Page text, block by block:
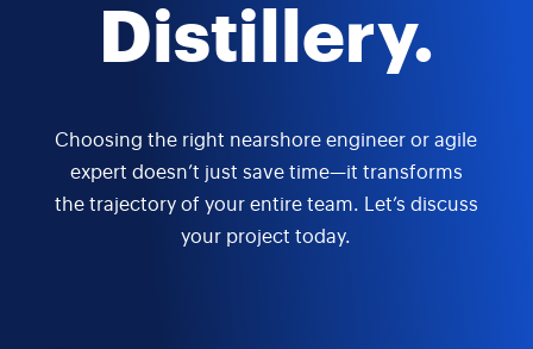
Distillery.
Choosing the right nearshore engineer or agile
expert doesn’t just save time—it transforms
the trajectory of your entire team. Let’s discuss
your project today.